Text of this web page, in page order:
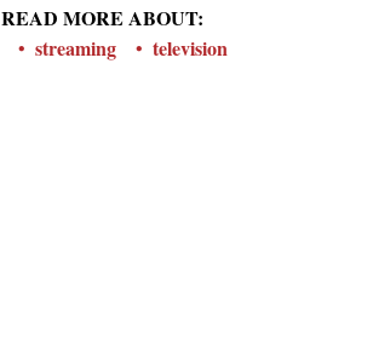
READ MORE ABOUT:
streaming television